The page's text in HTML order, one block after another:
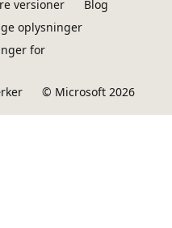
versioner
Blog
oplysninger
for
© Microsoft 2026